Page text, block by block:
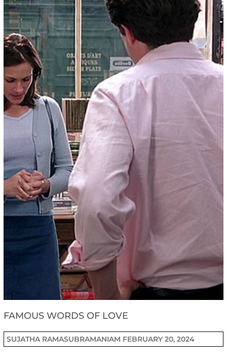
FAMOUS WORDS OF LOVE
SUJATHA RAMASUBRAMANIAM FEBRUARY 20, 2024